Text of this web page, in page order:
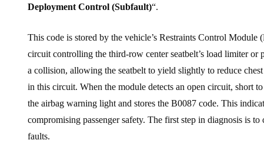
Deployment Control (Subfault)“.
This code is stored by the vehicle’s Restraints Control
circuit controlling the third-row center seatbelt’s load limiter
a collision, allowing the seatbelt to yield slightly to reduce
in this circuit. When the module detects an open circuit, short
the airbag warning light and stores the B0087 code. This
compromising passenger safety. The first step in diagnosis is to
faults.